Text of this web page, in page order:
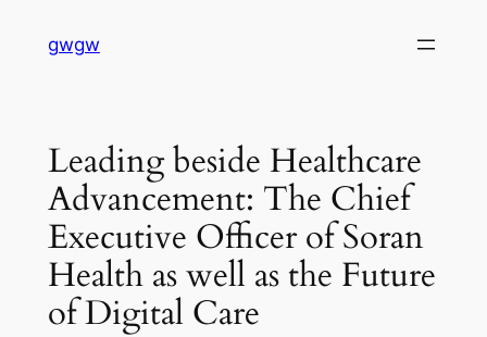
gwgw
Leading beside Healthcare
Advancement: The Chief
Executive Officer of Soran
Health as well as the Future
of Digital Care